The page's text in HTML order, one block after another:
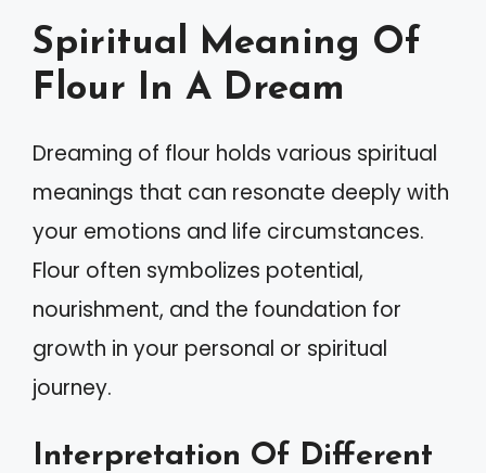
Spiritual Meaning Of
Flour In A Dream
Dreaming of flour holds various spiritual
meanings that can resonate deeply with
your emotions and life circumstances.
Flour often symbolizes potential,
nourishment, and the foundation for
growth in your personal or spiritual
journey.
Interpretation Of Different